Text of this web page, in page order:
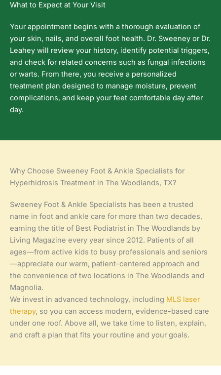
What to Expect at Your Visit
Your appointment begins with a thorough evaluation of
your skin, nails, and overall foot health. Dr. Sweeney or Dr.
Leahey will review your history, identify potential triggers,
and check for related concerns such as fungal infections
or warts. From there, you receive a personalized
treatment plan designed to manage moisture, prevent
complications, and keep your feet comfortable day after
day.
Why Choose Sweeney Foot & Ankle Specialists for
Hyperhidrosis Treatment in The Woodlands, TX?
Sweeney Foot & Ankle Specialists has been a trusted
name in foot and ankle care for more than two decades,
earning the title of Best Podiatrist in The Woodlands by
Living Magazine every year since 2012. Patients of all
ages—from active kids to busy professionals and seniors
—appreciate our warm, patient-centered approach and
the convenience of two locations in The Woodlands and
Magnolia.
We invest in advanced technology, including MLS laser
therapy, so you can access modern, evidence-based care
under one roof. Above all, we take time to listen, explain,
and craft a plan that fits your routine and your goals.